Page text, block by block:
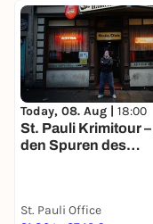
Today, 08. Aug | 18:00
St. Pauli Krimitour
den Spuren des
St. Pauli Office